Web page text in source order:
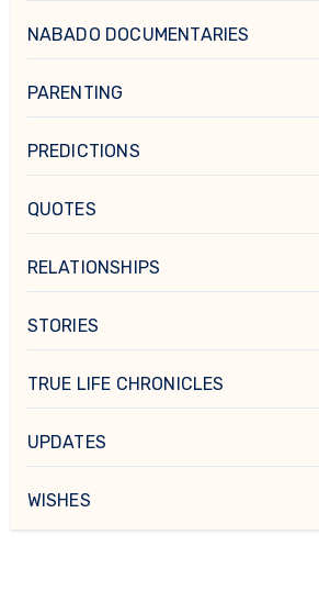
NABADO DOCUMENTARIES
PARENTING
PREDICTIONS
QUOTES
RELATIONSHIPS
STORIES
TRUE LIFE CHRONICLES
UPDATES
WISHES